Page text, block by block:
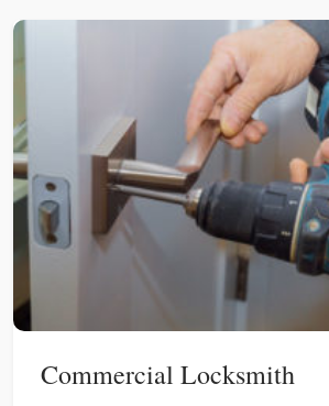
Commercial Locksmith